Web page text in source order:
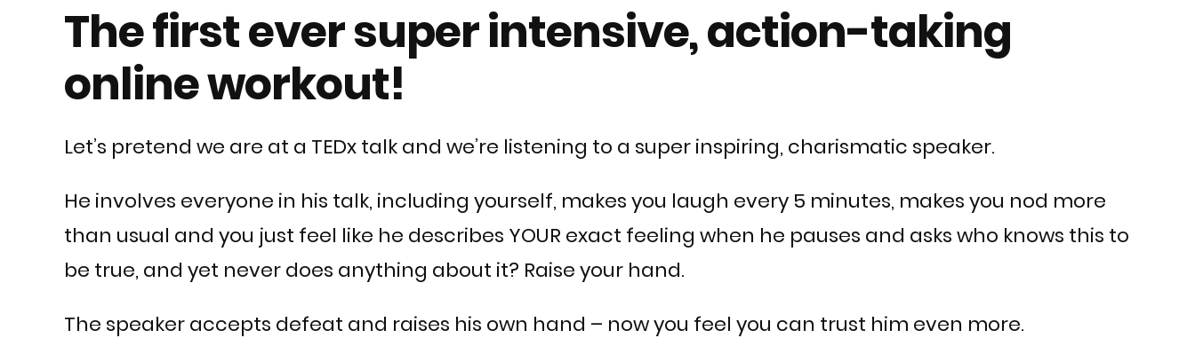
The first ever super intensive, action-taking
online workout!
Let’s pretend we are at a TEDx talk and we’re listening to a super inspiring, charismatic speaker.
He involves everyone in his talk, including yourself, makes you laugh every 5 minutes, makes you nod more
than usual and you just feel like he describes YOUR exact feeling when he pauses and asks who knows this to
be true, and yet never does anything about it? Raise your hand.
The speaker accepts defeat and raises his own hand – now you feel you can trust him even more.